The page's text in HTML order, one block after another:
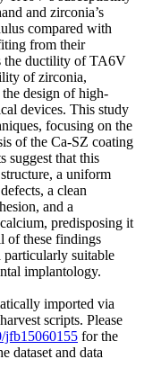
and zirconia’s
compared with
from their
the ductility of TA6V
of zirconia,
design of high-
devices. This study
focusing on the
of the Ca-SZ coating
suggest that this
a uniform
a clean
and a
predisposing it
of these findings
particularly suitable
implantology.
imported via
scripts. Please
jfb15060155 for the
dataset and data